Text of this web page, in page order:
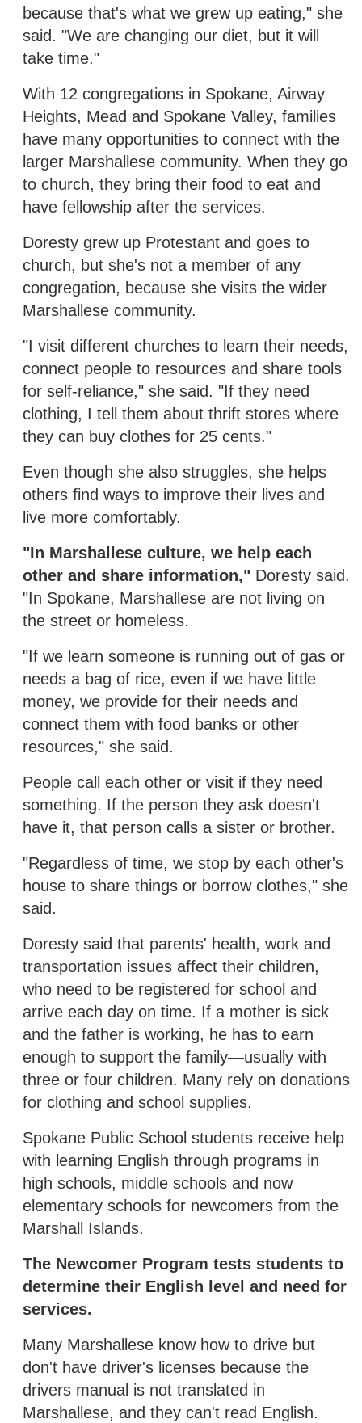
because that's what we grew up eating," she
said. "We are changing our diet, but it will
take time."
With 12 congregations in Spokane, Airway
Heights, Mead and Spokane Valley, families
have many opportunities to connect with the
larger Marshallese community. When they go
to church, they bring their food to eat and
have fellowship after the services.
Doresty grew up Protestant and goes to
church, but she's not a member of any
congregation, because she visits the wider
Marshallese community.
"I visit different churches to learn their needs,
connect people to resources and share tools
for self-reliance," she said. "If they need
clothing, I tell them about thrift stores where
they can buy clothes for 25 cents."
Even though she also struggles, she helps
others find ways to improve their lives and
live more comfortably.
"In Marshallese culture, we help each
other and share information," Doresty said.
"In Spokane, Marshallese are not living on
the street or homeless.
"If we learn someone is running out of gas or
needs a bag of rice, even if we have little
money, we provide for their needs and
connect them with food banks or other
resources," she said.
People call each other or visit if they need
something. If the person they ask doesn't
have it, that person calls a sister or brother.
"Regardless of time, we stop by each other's
house to share things or borrow clothes," she
said.
Doresty said that parents' health, work and
transportation issues affect their children,
who need to be registered for school and
arrive each day on time. If a mother is sick
and the father is working, he has to earn
enough to support the family—usually with
three or four children. Many rely on donations
for clothing and school supplies.
Spokane Public School students receive help
with learning English through programs in
high schools, middle schools and now
elementary schools for newcomers from the
Marshall Islands.
The Newcomer Program tests students to
determine their English level and need for
services.
Many Marshallese know how to drive but
don't have driver's licenses because the
drivers manual is not translated in
Marshallese, and they can't read English.